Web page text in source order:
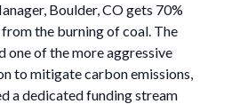
Boulder, CO gets 70%
the burning of coal. The
one of the more aggressive
to mitigate carbon emissions,
a dedicated funding stream